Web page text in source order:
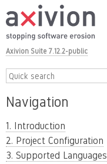
Axivion Suite 7.12.2-public
Navigation
1. Introduction
2. Project Configuration
3. Supported Languages